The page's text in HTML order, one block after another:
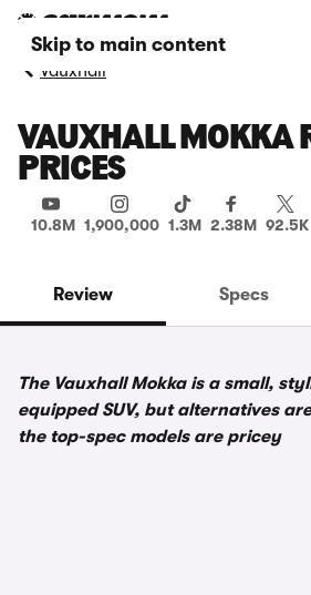
Skip to main content
Vauxhall
VAUXHALL MOKKA
PRICES
10.8M 1,900,000 1.3M 2.38M 92.5K
Review Specs
The Vauxhall Mokka is a small,
equipped SUV, but alternatives
the top-spec models are pricey